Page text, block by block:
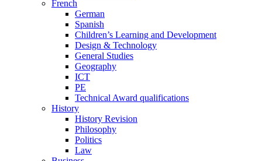
French
German
Spanish
Children’s Learning and Development
Design & Technology
General Studies
Geography
ICT
PE
Technical Award qualifications
History
History Revision
Philosophy
Politics
Law